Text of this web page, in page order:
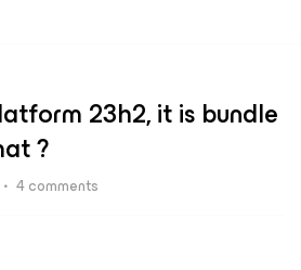
23h2, it is bundle
?
4 comments